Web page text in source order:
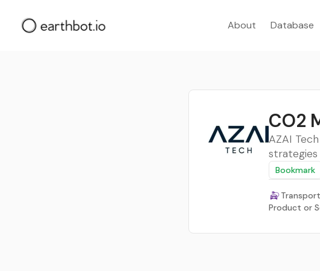
About Database
CO2
AZAI
Bookmark
Product or